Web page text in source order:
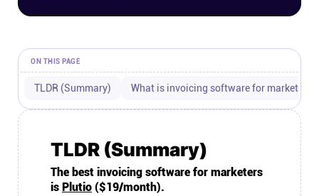
Twitter
Instagram
ON THIS PAGE
TLDR (Summary) What is invoicing software for marketers?
TLDR (Summary)
The best invoicing software for marketers
is Plutio ($19/month).